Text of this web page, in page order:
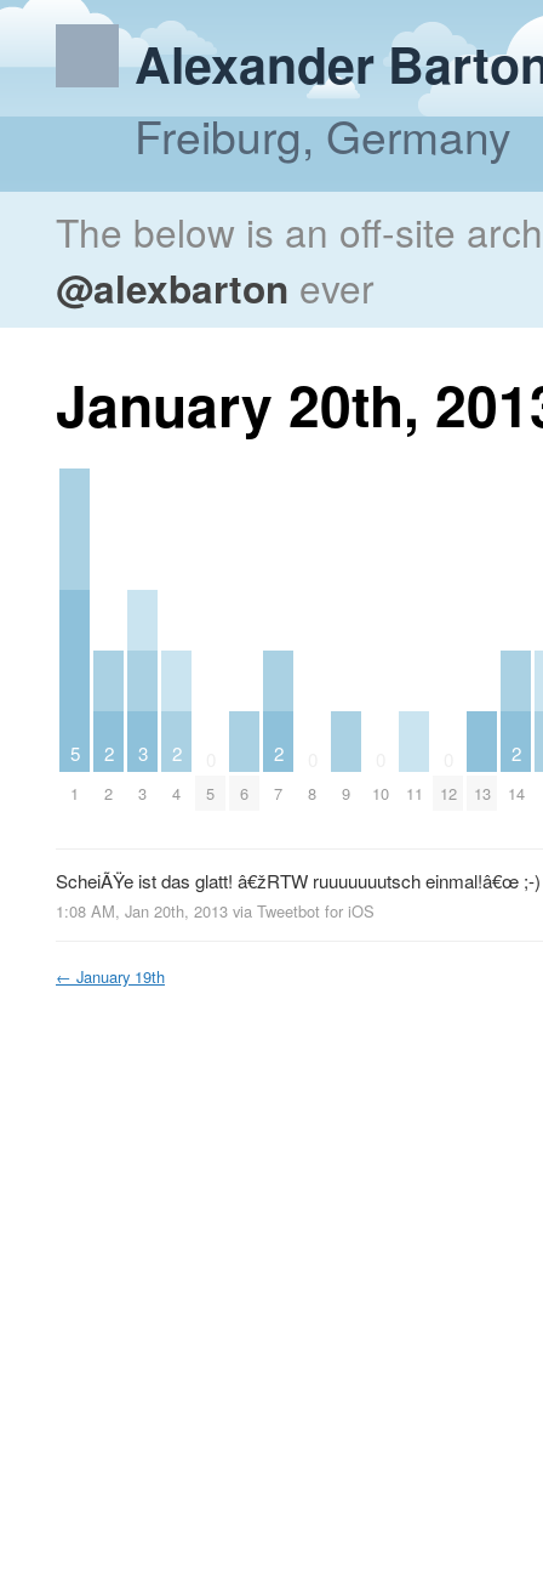
Alexander
Freiburg, Germany
The below is an off-site
@alexbarton ever
January 20th,
5
1
2
2
3
3
2
4 5 6
2
7 8 9 10 11 12 13
2
14
ScheiÃŸe ist das glatt! â€žRTW ruuuuuuutsch einmal!â€œ ;-)
1:08 AM, Jan 20th, 2013 via Tweetbot for iOS
← January 19th